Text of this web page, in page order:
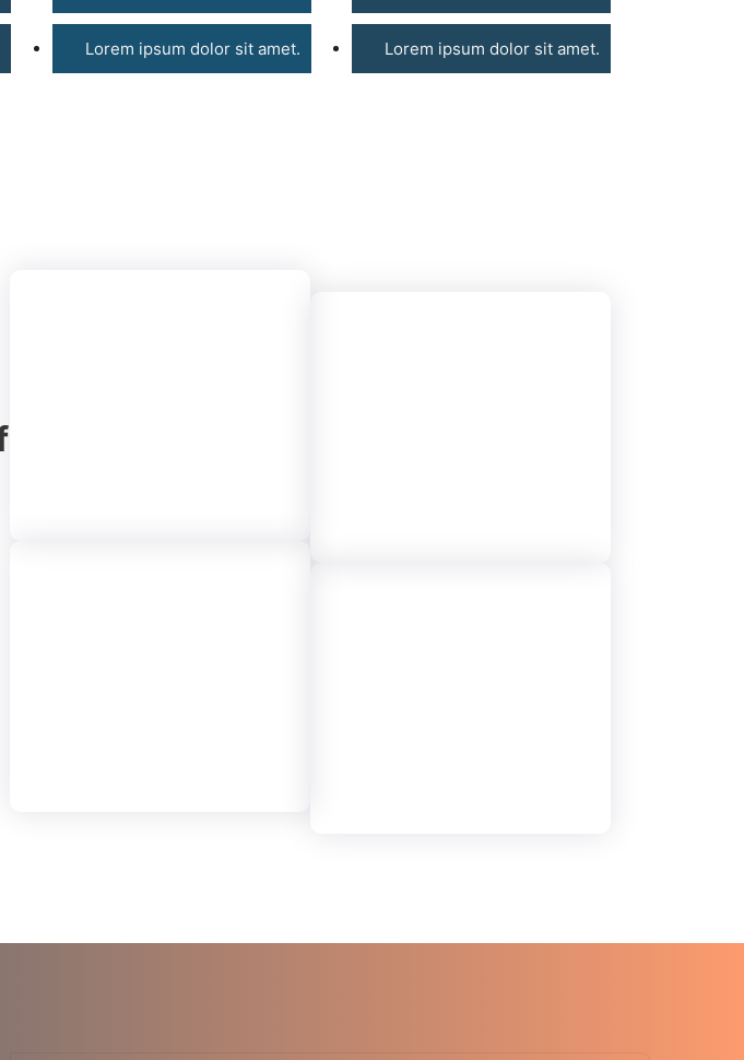
Lorem ipsum dolor sit amet. Lorem ipsum dolor sit amet.